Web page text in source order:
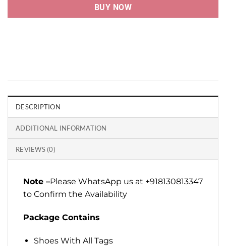
BUY NOW
DESCRIPTION
ADDITIONAL INFORMATION
REVIEWS (0)
Note –Please WhatsApp us at +918130813347
to Confirm the Availability
Package Contains
Shoes With All Tags